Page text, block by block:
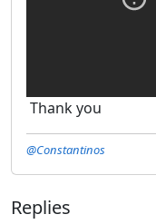
Thank you
@Constantinos
Replies